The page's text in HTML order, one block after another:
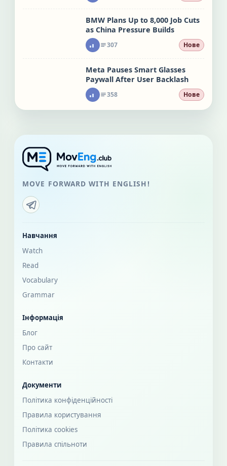
BMW Plans Up to 8,000 Job Cuts
as China Pressure Builds
307 Нове
Meta Pauses Smart Glasses
Paywall After User Backlash
358 Нове
MOVE FORWARD WITH ENGLISH!
Навчання
Watch
Read
Vocabulary
Grammar
Інформація
Блог
Про сайт
Контакти
Документи
Політика конфіденційності
Правила користування
Політика cookies
Правила спільноти